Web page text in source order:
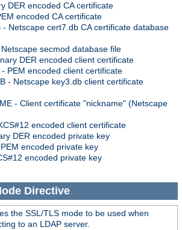
DER encoded CA certificate
encoded CA certificate
- Netscape cert7.db CA certificate database
secmod database file
DER encoded client certificate
PEM encoded client certificate
- Netscape key3.db client certificate
- Client certificate "nickname" (Netscape
encoded client certificate
DER encoded private key
encoded private key
encoded private key
Directive
the SSL/TLS mode to be used when
to an LDAP server.